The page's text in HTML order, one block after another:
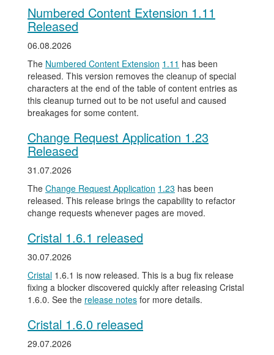
Numbered Content Extension 1.11
Released
06.08.2026
The Numbered Content Extension 1.11 has been
released. This version removes the cleanup of special
characters at the end of the table of content entries as
this cleanup turned out to be not useful and caused
breakages for some content.
Change Request Application 1.23
Released
31.07.2026
The Change Request Application 1.23 has been
released. This release brings the capability to refactor
change requests whenever pages are moved.
Cristal 1.6.1 released
30.07.2026
Cristal 1.6.1 is now released. This is a bug fix release
fixing a blocker discovered quickly after releasing Cristal
1.6.0. See the release notes for more details.
Cristal 1.6.0 released
29.07.2026